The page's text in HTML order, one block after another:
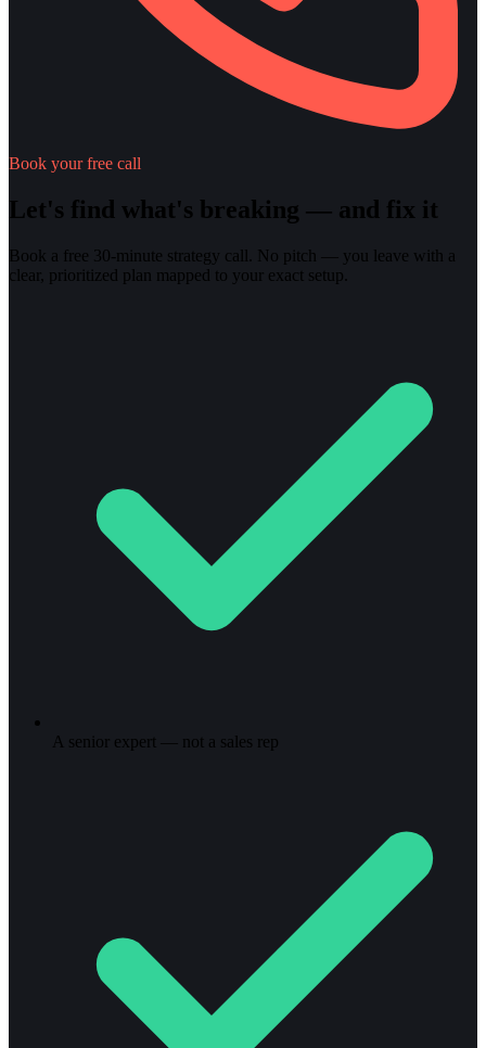
Book your free call
Let's find what's breaking — and fix it
Book a free 30-minute strategy call. No pitch — you leave with a
clear, prioritized plan mapped to your exact setup.
A senior expert — not a sales rep